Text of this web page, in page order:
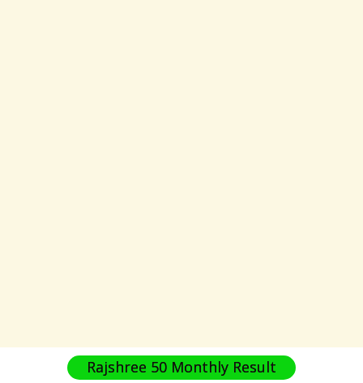
Rajshree 50 Monthly Result